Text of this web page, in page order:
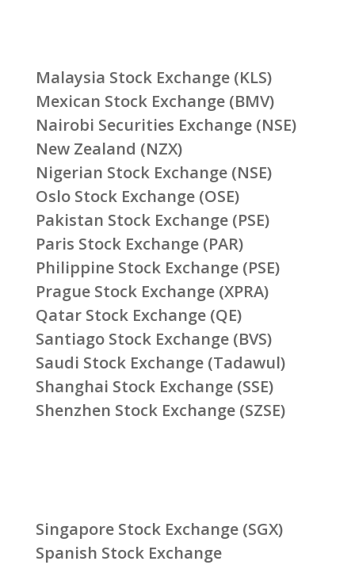
Malaysia Stock Exchange (KLS)
Mexican Stock Exchange (BMV)
Nairobi Securities Exchange (NSE)
New Zealand (NZX)
Nigerian Stock Exchange (NSE)
Oslo Stock Exchange (OSE)
Pakistan Stock Exchange (PSE)
Paris Stock Exchange (PAR)
Philippine Stock Exchange (PSE)
Prague Stock Exchange (XPRA)
Qatar Stock Exchange (QE)
Santiago Stock Exchange (BVS)
Saudi Stock Exchange (Tadawul)
Shanghai Stock Exchange (SSE)
Shenzhen Stock Exchange (SZSE)
Singapore Stock Exchange (SGX)
Spanish Stock Exchange